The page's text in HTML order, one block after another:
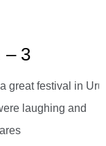
– 3
great festival in
laughing and